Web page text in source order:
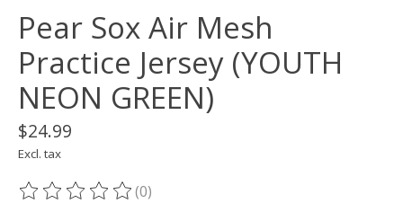
Pear Sox Air Mesh
Practice Jersey (YOUTH
NEON GREEN)
$24.99
Excl. tax
The rating of this product is
(0)